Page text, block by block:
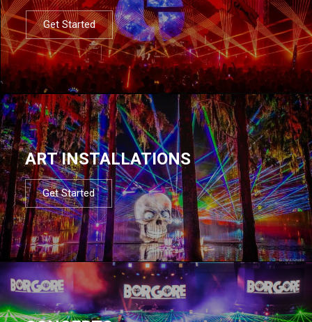
Get Started
ART INSTALLATIONS
Get Started